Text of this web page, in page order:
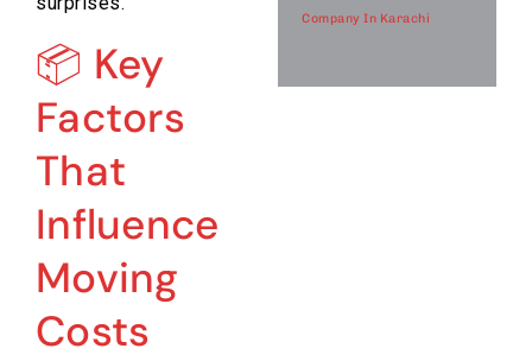
📦 Key
Factors
That
Influence
Moving
Costs
Company In Karachi